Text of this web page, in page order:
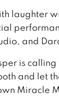
laughter
and
is calling
and let
Miracle